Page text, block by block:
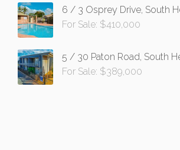
6 / 3 Osprey Drive, South
For Sale: $410,000
5 / 30 Paton Road, South
For Sale: $389,000